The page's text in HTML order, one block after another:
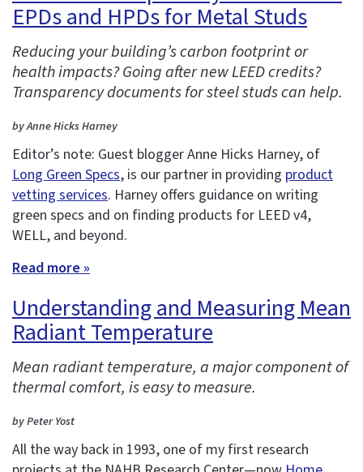
EPDs and HPDs for Metal Studs
Reducing your building’s carbon footprint or
health impacts? Going after new LEED credits?
Transparency documents for steel studs can help.
by Anne Hicks Harney
Editor’s note: Guest blogger Anne Hicks Harney, of
Long Green Specs, is our partner in providing product
vetting services. Harney offers guidance on writing
green specs and on finding products for LEED v4,
WELL, and beyond.
Read more »
Understanding and Measuring Mean
Radiant Temperature
Mean radiant temperature, a major component of
thermal comfort, is easy to measure.
by Peter Yost
All the way back in 1993, one of my first research